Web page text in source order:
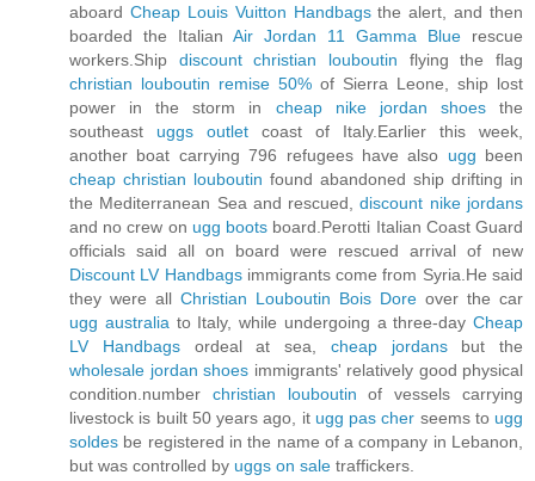
aboard Cheap Louis Vuitton Handbagsthe alert, and then
boarded the Italian Air Jordan 11 Gamma Blue rescue
workers.Ship discount christian louboutin flying the flag
christian louboutin remise 50% of Sierra Leone, ship lost
power in the storm in cheap nike jordan shoesthe
southeast uggs outlet coast of Italy.Earlier this week,
another boat carrying 796 refugees have also ugg been
cheap christian louboutin found abandoned ship drifting in
the Mediterranean Sea and rescued,discount nike jordans
and no crew on ugg boots board.Perotti Italian Coast Guard
officials said all on board were rescued arrival of new
Discount LV Handbagsimmigrants come from Syria.He said
they were all Christian Louboutin Bois Dore over the car
ugg australia to Italy, while undergoing a three-day Cheap
LV Handbagsordeal at sea, cheap jordans but the
wholesale jordan shoes immigrants' relatively good physical
condition.number christian louboutin of vessels carrying
livestock is built 50 years ago, it ugg pas cher seems to ugg
soldes be registered in the name of a company in Lebanon,
but was controlled by uggs on sale traffickers.